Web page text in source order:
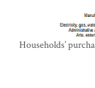
Households’